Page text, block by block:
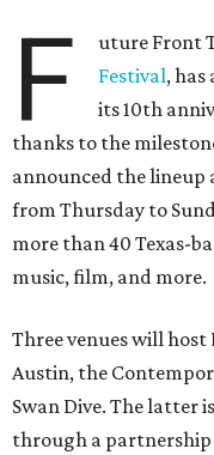
F uture Front
Festival,
its 10th
thanks to the
announced the lineup
from Thursday to
more than 40 Texas-
music, film, and more.
Three venues will
Austin, the
Swan Dive. The latter
through a